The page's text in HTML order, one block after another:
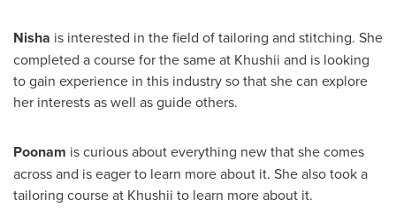
Nisha is interested in the field of tailoring and stitching. She
completed a course for the same at Khushii and is looking
to gain experience in this industry so that she can explore
her interests as well as guide others.
Poonam is curious about everything new that she comes
across and is eager to learn more about it. She also took a
tailoring course at Khushii to learn more about it.